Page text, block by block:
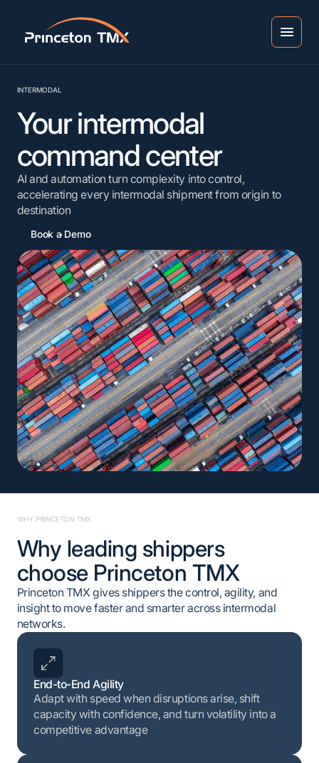
INTERMODAL
Your intermodal
command center
AI and automation turn complexity into control,
accelerating every intermodal shipment from origin to
destination
Book a Demo
WHY PRINCETON TMX
Why leading shippers
choose Princeton TMX
Princeton TMX gives shippers the control, agility, and
insight to move faster and smarter across intermodal
networks.
End-to-End Agility
Adapt with speed when disruptions arise, shift
capacity with confidence, and turn volatility into a
competitive advantage